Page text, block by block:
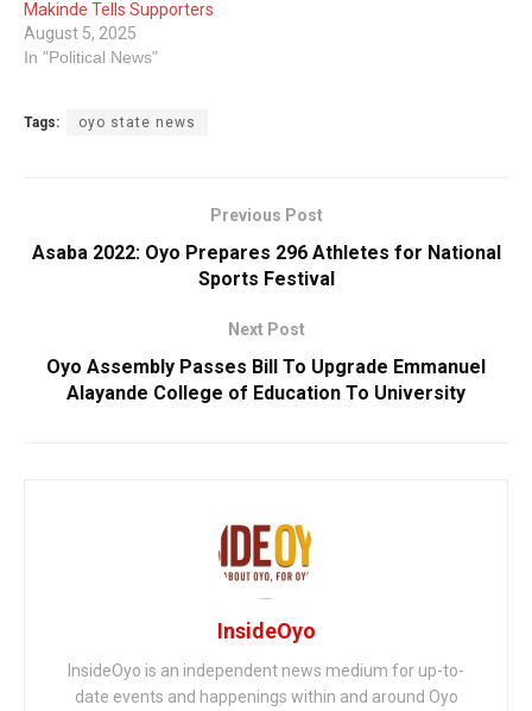
Makinde Tells Supporters
August 5, 2025
In "Political News"
Tags: oyo state news
Previous Post
Asaba 2022: Oyo Prepares 296 Athletes for National
Sports Festival
Next Post
Oyo Assembly Passes Bill To Upgrade Emmanuel
Alayande College of Education To University
InsideOyo
InsideOyo is an independent news medium for up-to-
date events and happenings within and around Oyo